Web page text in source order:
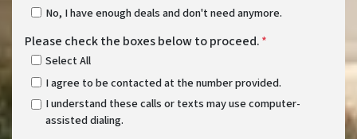
No, I have enough deals and don't need anymore.
Please check the boxes below to proceed.*
Select All
I agree to be contacted at the number provided.
I understand these calls or texts may use computer-
assisted dialing.